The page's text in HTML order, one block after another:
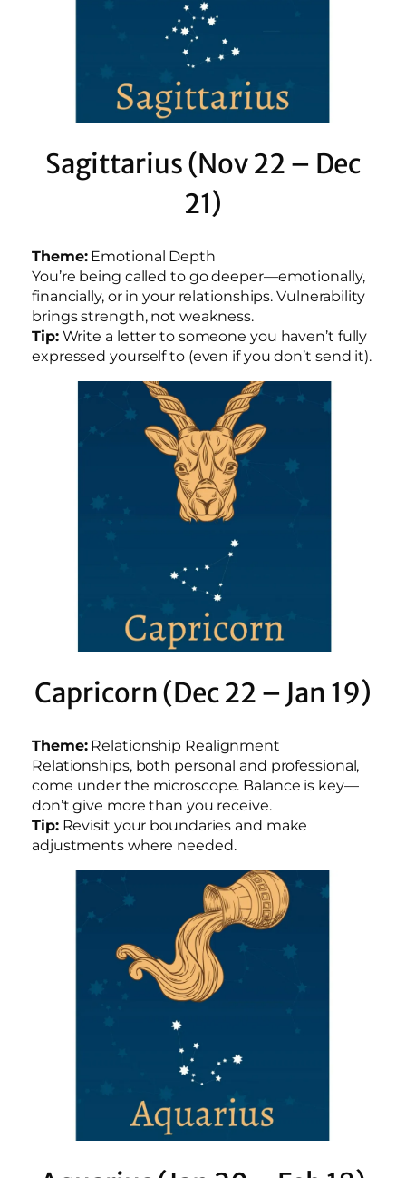
Sagittarius (Nov 22 – Dec
21)
Theme:Emotional Depth
You’re being called to go deeper—emotionally,
financially, or in your relationships. Vulnerability
brings strength, not weakness.
Tip:Write a letter to someone you haven’t fully
expressed yourself to (even if you don’t send it).
Capricorn (Dec 22 – Jan 19)
Theme:Relationship Realignment
Relationships, both personal and professional,
come under the microscope. Balance is key—
don’t give more than you receive.
Tip:Revisit your boundaries and make
adjustments where needed.